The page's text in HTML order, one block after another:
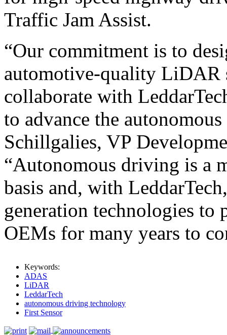
Traffic Jam Assist.
“Our commitment is to
automotive-quality LiDAR
collaborate with
to advance the
Schillgalies, VP
“Autonomous driving is a
basis and, with
generation technologies to
OEMs for many years to
Keywords:
ADAS
LiDAR
LeddarTech
autonomous driving technology
First Sensor